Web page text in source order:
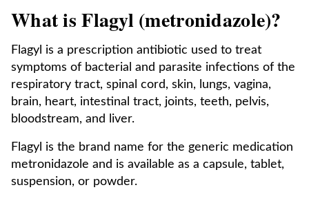
What is Flagyl (metronidazole)?
Flagyl is a prescription antibiotic used to treat
symptoms of bacterial and parasite infections of the
respiratory tract, spinal cord, skin, lungs, vagina,
brain, heart, intestinal tract, joints, teeth, pelvis,
bloodstream, and liver.
Flagyl is the brand name for the generic medication
metronidazole and is available as a capsule, tablet,
suspension, or powder.